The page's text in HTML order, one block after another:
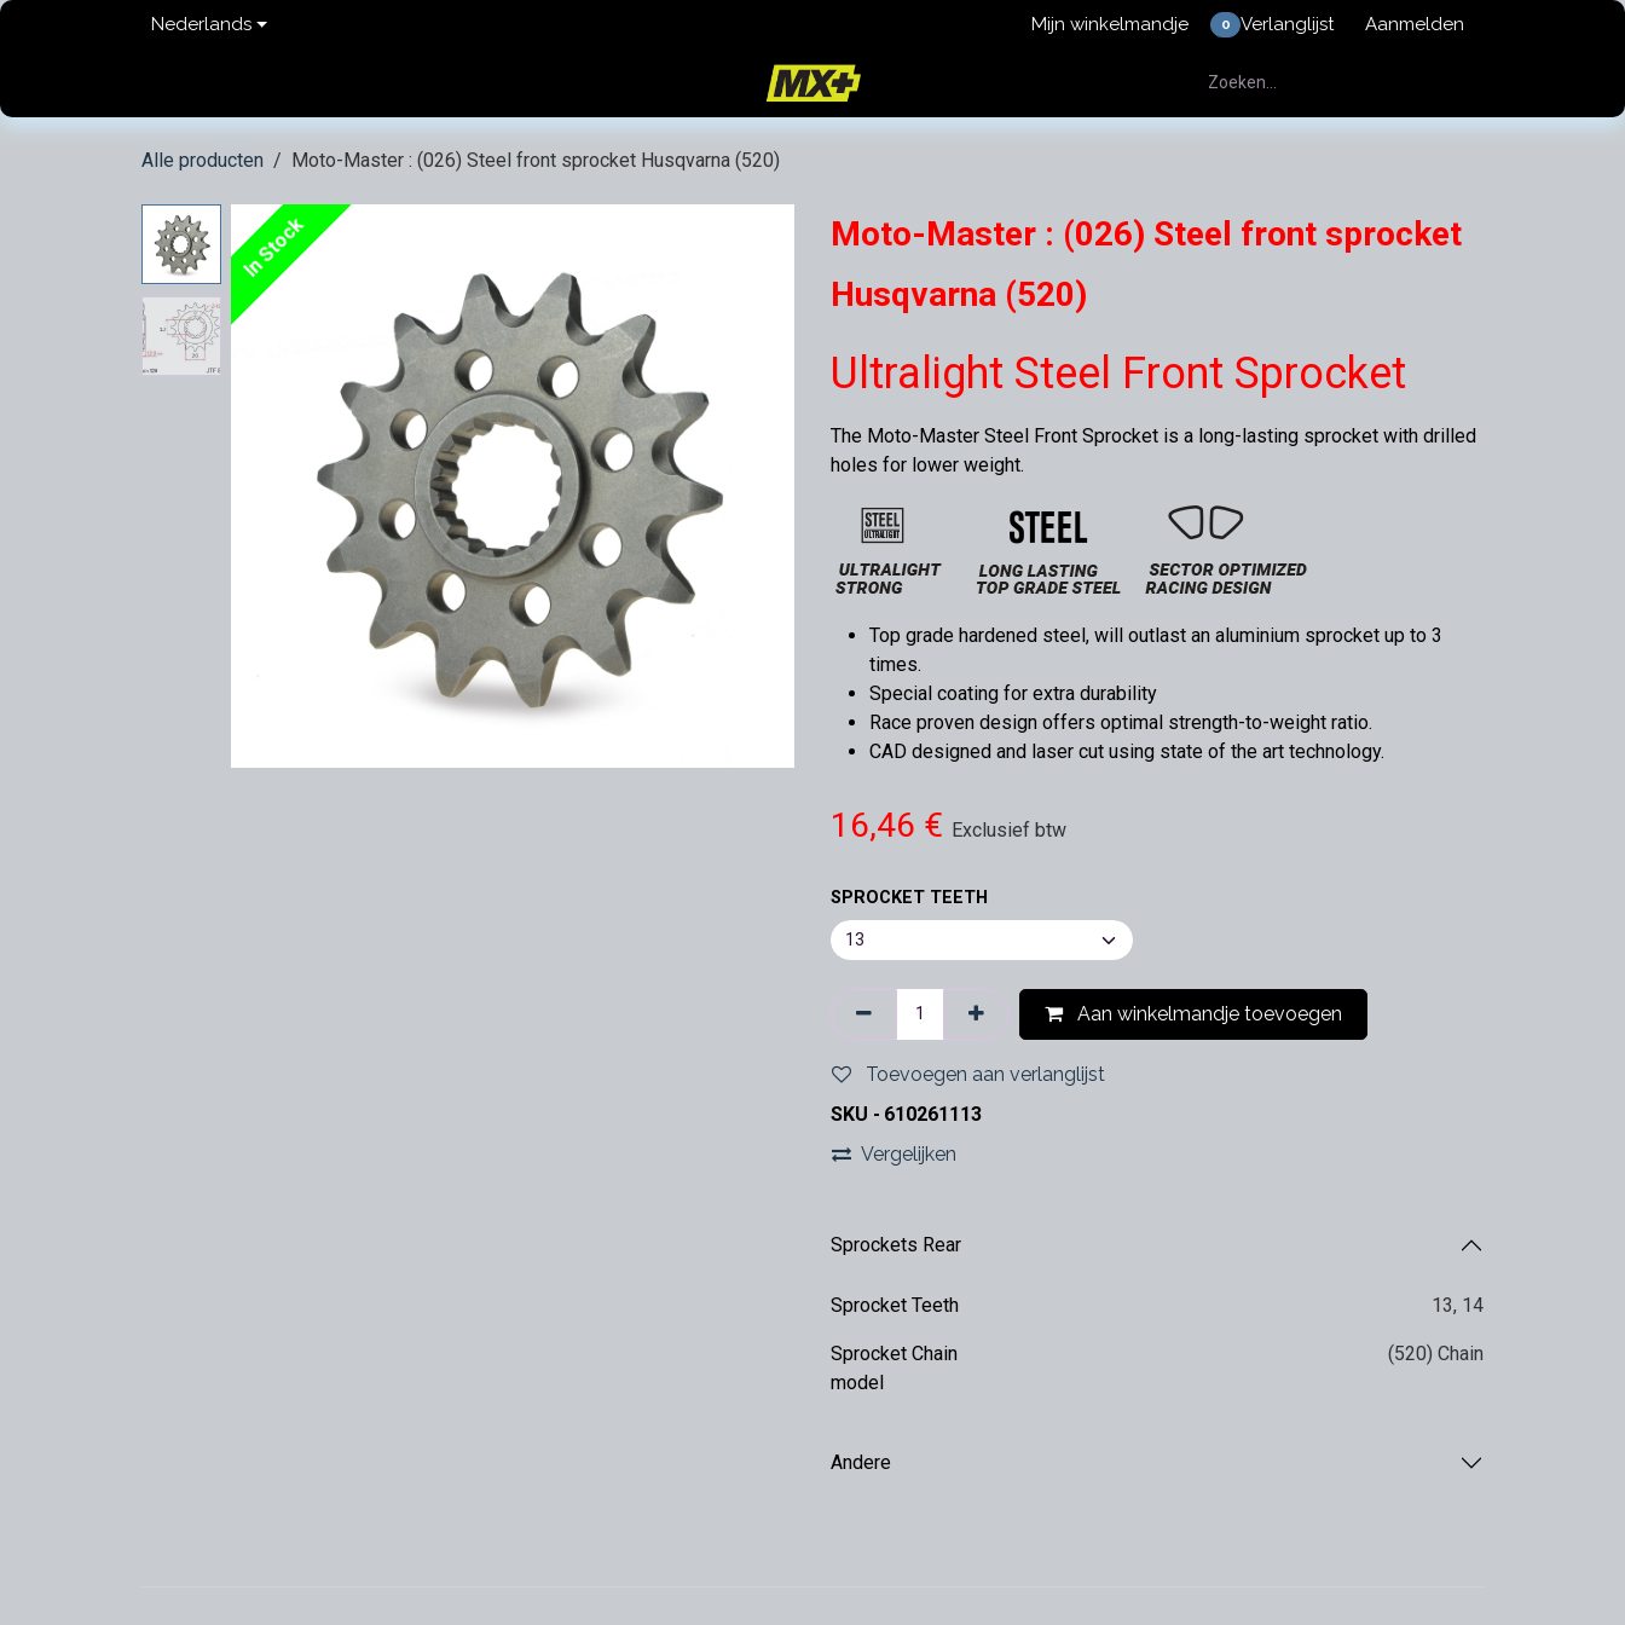
Overslaan naar inhoud
Nederlands Mijn winkelmandje 0 Verlanglijst Aanmelden
Terms and Conditions
Alle producten Moto-Master : (026) Steel front sprocket Husqvarna (520)
In Stock
Moto-Master : (026) Steel front sprocket
Husqvarna (520)
Ultralight Steel Front Sprocket
The Moto-Master Steel Front Sprocket is a long-lasting sprocket with drilled
holes for lower weight.
Top grade hardened steel, will outlast an aluminium sprocket up to 3
times.
Special coating for extra durability
Race proven design offers optimal strength-to-weight ratio.
CAD designed and laser cut using state of the art technology.
16,46 € Exclusief btw
SPROCKET TEETH
Aan winkelmandje toevoegen
Toevoegen aan verlanglijst
SKU - 610261113
Vergelijken
Sprockets Rear
Sprocket Teeth 13, 14
Sprocket Chain
model
(520) Chain
Andere